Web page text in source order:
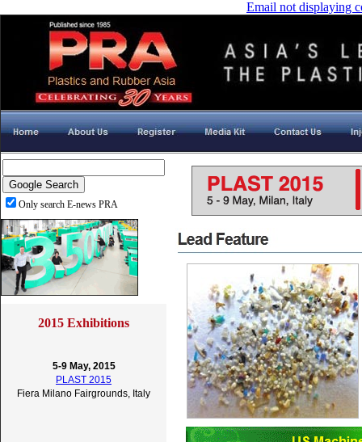
Email not displaying
Only search E-news PRA
2015 Exhibitions
5-9 May, 2015
PLAST 2015
Fiera Milano Fairgrounds, Italy